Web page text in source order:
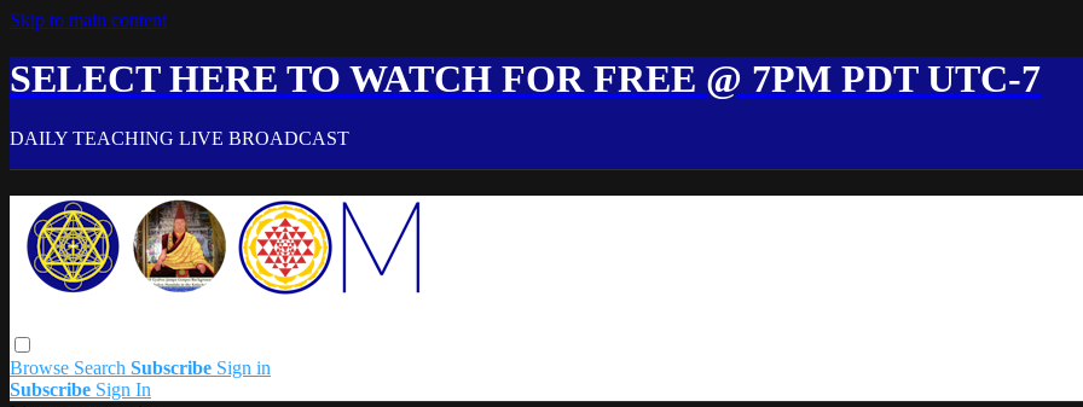
Skip to main content
SELECT HERE TO WATCH FOR FREE @ 7PM PDT UTC-7
DAILY TEACHING LIVE BROADCAST
Browse Search Subscribe Sign in
Subscribe Sign In